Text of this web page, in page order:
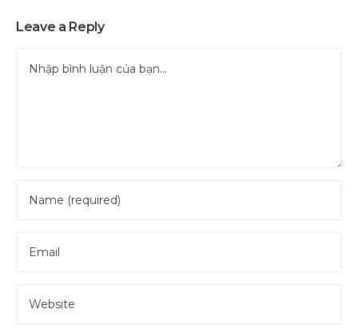
Leave a Reply